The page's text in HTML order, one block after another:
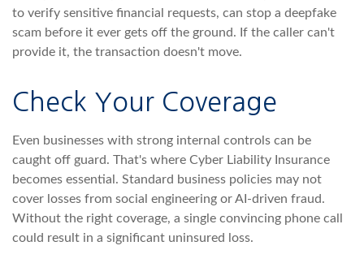
to verify sensitive financial requests, can stop a deepfake
scam before it ever gets off the ground. If the caller can't
provide it, the transaction doesn't move.
Check Your Coverage
Even businesses with strong internal controls can be
caught off guard. That's where Cyber Liability Insurance
becomes essential. Standard business policies may not
cover losses from social engineering or AI-driven fraud.
Without the right coverage, a single convincing phone call
could result in a significant uninsured loss.